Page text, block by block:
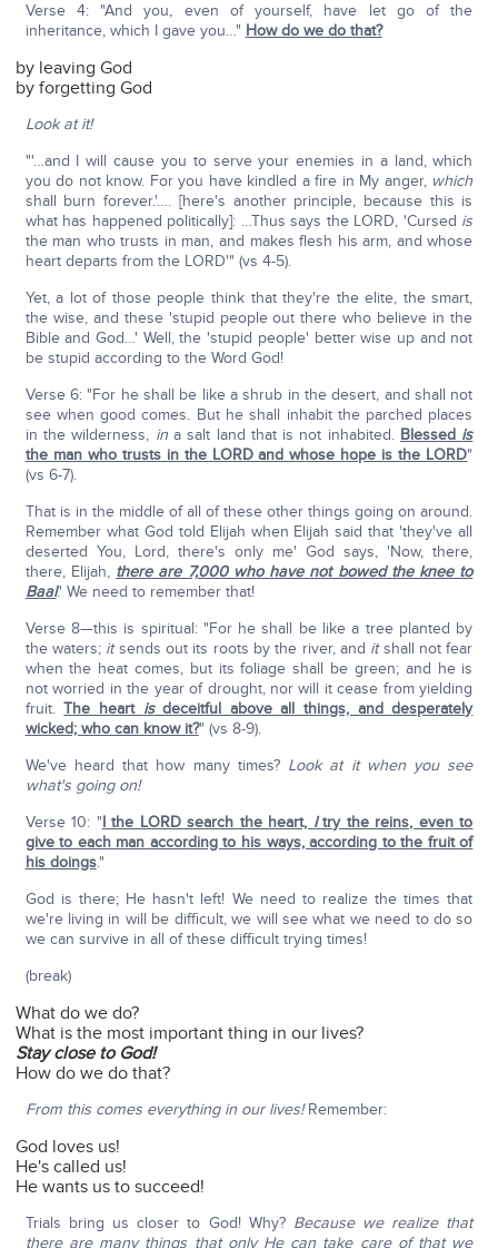
Verse 4: "And you, even of yourself, have let go of the
inheritance, which I gave you…" How do we do that?
by leaving God
by forgetting God
Look at it!
"'…and I will cause you to serve your enemies in a land, which
you do not know. For you have kindled a fire in My anger, which
shall burn forever.'…. [here's another principle, because this is
what has happened politically]: …Thus says the LORD, 'Cursed is
the man who trusts in man, and makes flesh his arm, and whose
heart departs from the LORD'" (vs 4-5).
Yet, a lot of those people think that they're the elite, the smart,
the wise, and these 'stupid people out there who believe in the
Bible and God…' Well, the 'stupid people' better wise up and not
be stupid according to the Word God!
Verse 6: "For he shall be like a shrub in the desert, and shall not
see when good comes. But he shall inhabit the parched places
in the wilderness, ina salt land that is not inhabited. Blessed is
the man who trusts in the LORD and whose hope is the LORD"
(vs 6-7).
That is in the middle of all of these other things going on around.
Remember what God told Elijah when Elijah said that 'they've all
deserted You, Lord, there's only me' God says, 'Now, there,
there, Elijah, there are 7,000 who have not bowed the knee to
Baal.' We need to remember that!
Verse 8—this is spiritual: "For he shall be like a tree planted by
the waters; itsends out its roots by the river, and itshall not fear
when the heat comes, but its foliage shall be green; and he is
not worried in the year of drought, nor will it cease from yielding
fruit.The heart isdeceitful above all things, and desperately
wicked; who can know it?" (vs 8-9).
We've heard that how many times? Look at it when you see
what's going on!
Verse 10: "I the LORD search the heart, Itry the reins, even to
give to each man according to his ways, according to the fruit of
his doings."
God is there; He hasn't left! We need to realize the times that
we're living in will be difficult, we will see what we need to do so
we can survive in all of these difficult trying times!
(break)
What do we do?
What is the most important thing in our lives?
Stay close to God!
How do we do that?
From this comes everything in our lives!Remember:
God loves us!
He's called us!
He wants us to succeed!
Trials bring us closer to God! Why? Because we realize that
there are many things that only He can take care of that we